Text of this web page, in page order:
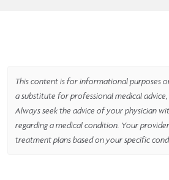
This content is for informational purposes
a substitute for professional medical
Always seek the advice of your physician
regarding a medical condition. Your
treatment plans based on your specific